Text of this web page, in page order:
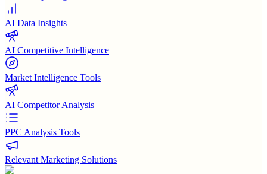
AI Data Insights
AI Competitive Intelligence
Market Intelligence Tools
AI Competitor Analysis
PPC Analysis Tools
Relevant Marketing Solutions